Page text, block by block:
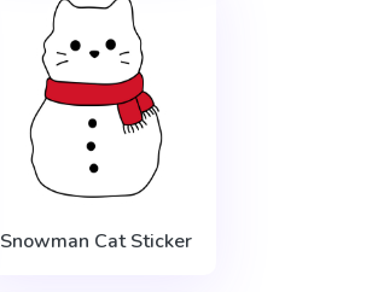
Snowman Cat Sticker